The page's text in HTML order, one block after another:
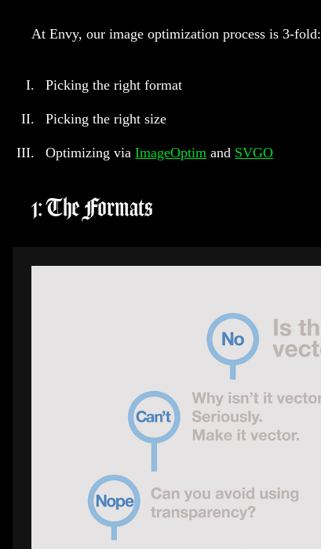
At Envy, our image optimization process is 3-fold:
Picking the right format
Picking the right size
Optimizing viaImageOptim and SVGO
1: The Formats